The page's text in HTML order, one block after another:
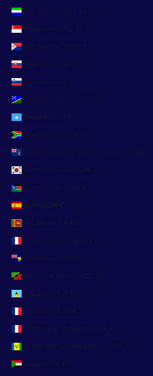
Sierra Leone (SLL Le)
Singapore (SGD $)
Sint Maarten (ANG ƒ)
Slovakia (EUR €)
Slovenia (EUR €)
Solomon Islands (SBD $)
Somalia (EUR €)
South Africa (EUR €)
South Korea (KRW ₩)
South Sudan (EUR €)
Spain (EUR €)
Sri Lanka (LKR ₨)
St. Barthélemy (EUR €)
St. Helena (SHP £)
St. Kitts & Nevis (XCD $)
St. Lucia (XCD $)
St. Martin (EUR €)
St. Pierre & Miquelon (EUR €)
St. Vincent & Grenadines (XCD $)
Sudan (EUR €)